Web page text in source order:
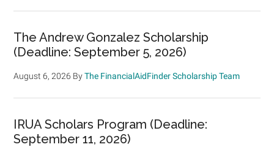
The Andrew Gonzalez Scholarship
(Deadline: September 5, 2026)
August 6, 2026 ByThe FinancialAidFinder Scholarship Team
IRUA Scholars Program (Deadline:
September 11, 2026)